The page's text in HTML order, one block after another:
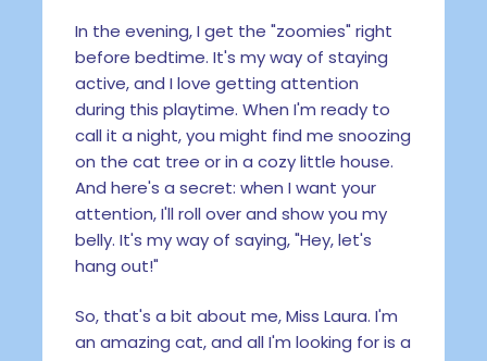
In the evening, I get the "zoomies" right
before bedtime. It's my way of staying
active, and I love getting attention
during this playtime. When I'm ready to
call it a night, you might find me snoozing
on the cat tree or in a cozy little house.
And here's a secret: when I want your
attention, I'll roll over and show you my
belly. It's my way of saying, "Hey, let's
hang out!"
So, that's a bit about me, Miss Laura. I'm
an amazing cat, and all I'm looking for is a